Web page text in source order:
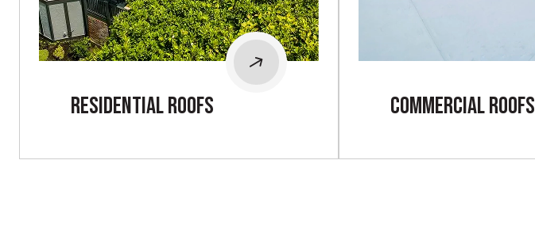
Residential roofs cOMMERCIAL rOOFS